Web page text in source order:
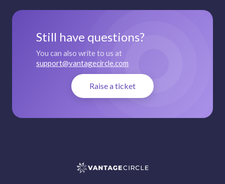
Still have questions?
You can also write to us at
support@vantagecircle.com
Raise a ticket